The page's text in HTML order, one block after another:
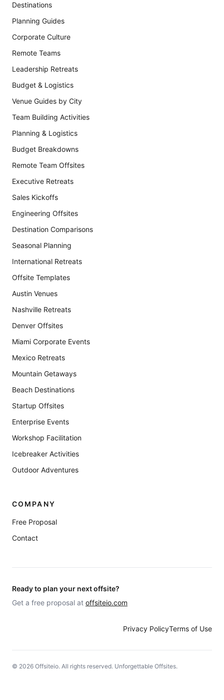
Destinations
Planning Guides
Corporate Culture
Remote Teams
Leadership Retreats
Budget & Logistics
Venue Guides by City
Team Building Activities
Planning & Logistics
Budget Breakdowns
Remote Team Offsites
Executive Retreats
Sales Kickoffs
Engineering Offsites
Destination Comparisons
Seasonal Planning
International Retreats
Offsite Templates
Austin Venues
Nashville Retreats
Denver Offsites
Miami Corporate Events
Mexico Retreats
Mountain Getaways
Beach Destinations
Startup Offsites
Enterprise Events
Workshop Facilitation
Icebreaker Activities
Outdoor Adventures
COMPANY
Free Proposal
Contact
Ready to plan your next offsite?
Get a free proposal at offsiteio.com
Privacy PolicyTerms of Use
© 2026 Offsiteio. All rights reserved. Unforgettable Offsites.